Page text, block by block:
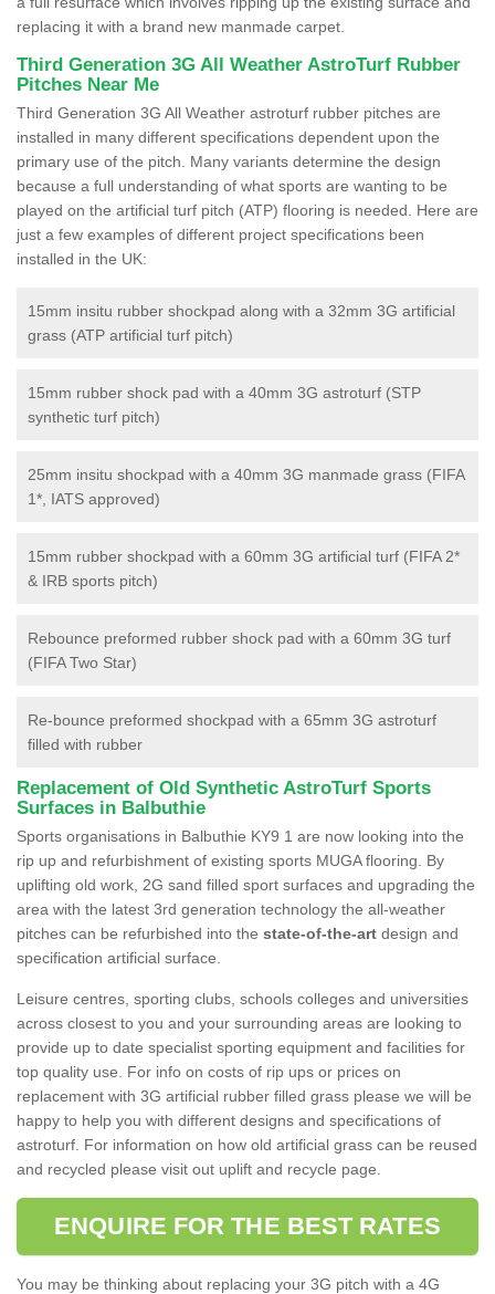
replacing it with a brand new manmade carpet.
Third Generation 3G All Weather AstroTurf Rubber
Pitches Near Me
Third Generation 3G All Weather astroturf rubber pitches are
installed in many different specifications dependent upon the
primary use of the pitch. Many variants determine the design
because a full understanding of what sports are wanting to be
played on the artificial turf pitch (ATP) flooring is needed. Here are
just a few examples of different project specifications been
installed in the UK:
15mm insitu rubber shockpad along with a 32mm 3G artificial
grass (ATP artificial turf pitch)
15mm rubber shock pad with a 40mm 3G astroturf (STP
synthetic turf pitch)
25mm insitu shockpad with a 40mm 3G manmade grass (FIFA
1*, IATS approved)
15mm rubber shockpad with a 60mm 3G artificial turf (FIFA 2*
& IRB sports pitch)
Rebounce preformed rubber shock pad with a 60mm 3G turf
(FIFA Two Star)
Re-bounce preformed shockpad with a 65mm 3G astroturf
filled with rubber
Replacement of Old Synthetic AstroTurf Sports
Surfaces in Balbuthie
Sports organisations in Balbuthie KY9 1 are now looking into the
rip up and refurbishment of existing sports MUGA flooring. By
uplifting old work, 2G sand filled sport surfaces and upgrading the
area with the latest 3rd generation technology the all-weather
pitches can be refurbished into the state-of-the-art design and
specification artificial surface.
Leisure centres, sporting clubs, schools colleges and universities
across closest to you and your surrounding areas are looking to
provide up to date specialist sporting equipment and facilities for
top quality use. For info on costs of rip ups or prices on
replacement with 3G artificial rubber filled grass please we will be
happy to help you with different designs and specifications of
astroturf. For information on how old artificial grass can be reused
and recycled please visit out uplift and recycle page.
ENQUIRE FOR THE BEST RATES
You may be thinking about replacing your 3G pitch with a 4G